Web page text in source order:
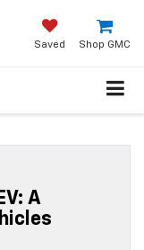
Shop GMC
Saved
A